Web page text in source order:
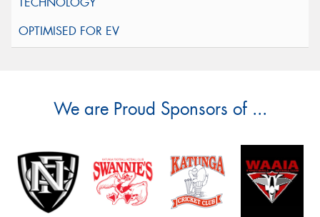
We are Proud Sponsors of ...